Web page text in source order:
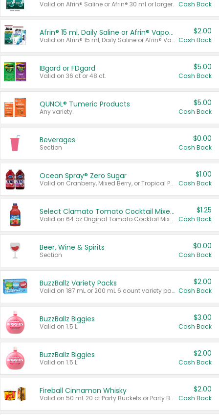
Valid on Afrin® Saline or Afrin® 30 ml or larger. Cash Back
Afrin® 15 ml, Daily Saline or Afrin® Vapor Burst™ Inhaler Sticks
Valid on Afrin® 15 ml, Daily Saline or Afrin® Vapor Burst™ Inhaler Sticks.
$2.00
Cash Back
IBgard or FDgard
Valid on 36 ct or 48 ct.
$5.00
Cash Back
QUNOL® Tumeric Products
Any variety.
$5.00
Cash Back
Beverages
Section
$0.00
Cash Back
Ocean Spray® Zero Sugar
Valid on Cranberry, Mixed Berry, or Tropical Punch Juice Drink, 64 oz.
$1.00
Cash Back
Select Clamato Tomato Cocktail Mixers
Valid on 64 oz Original Tomato Cocktail Mixer or Picante Tomato Cocktail Mixer.
$1.25
Cash Back
Beer, Wine & Spirits
Section
$0.00
Cash Back
BuzzBallz Variety Packs
Valid on 187 mL or 200 mL 6 count variety packs.
$2.00
Cash Back
BuzzBallz Biggies
Valid on 1.5 L.
$3.00
Cash Back
BuzzBallz Biggies
Valid on 1.5 L.
$2.00
Cash Back
Fireball Cinnamon Whisky
Valid on 50 mL 20 ct Party Buckets or Party Boxes.
$2.00
Cash Back